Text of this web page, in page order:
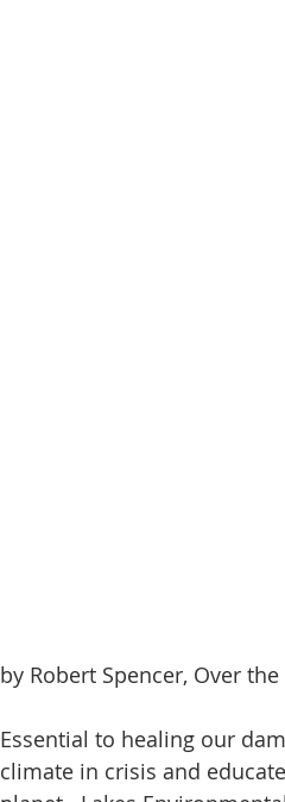
by Robert Spencer, Over the
Essential to healing our
climate in crisis and